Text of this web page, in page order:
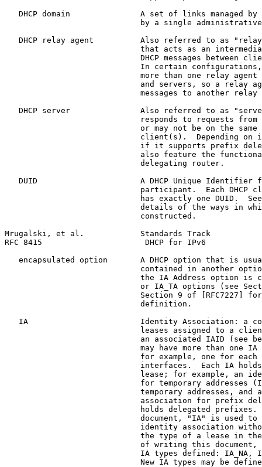
DHCP domain               A set of links managed by
by a single
DHCP relay agent          Also referred to as
that acts as an
DHCP messages between
In certain
more than one relay agent
and servers, so a relay
messages to another relay
DHCP server               Also referred to as
responds to requests from
or may not be on the same
client(s).  Depending on
if it supports prefix
also feature the
                             delegating router.
DUID                      A DHCP Unique Identifier
participant.  Each DHCP
has exactly one DUID.
details of the ways in
                             constructed.
Mrugalski, et al.            Standards Track
RFC 8415                      DHCP for IPv6
encapsulated option       A DHCP option that is
contained in another
the IA Address option is
or IA_TA options (see
Section 9 of [RFC7227]
                             definition.
IA                        Identity Association: a
leases assigned to a
an associated IAID (see
may have more than one IA
for example, one for each
interfaces.  Each IA
lease; for example, an
for temporary addresses
temporary addresses, and
association for prefix
holds delegated prefixes.
document, "IA" is used to
identity association
the type of a lease in
of writing this document,
IA types defined: IA_NA,
New IA types may be